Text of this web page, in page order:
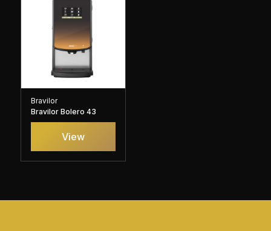
Bravilor
Bravilor Bolero 43
View